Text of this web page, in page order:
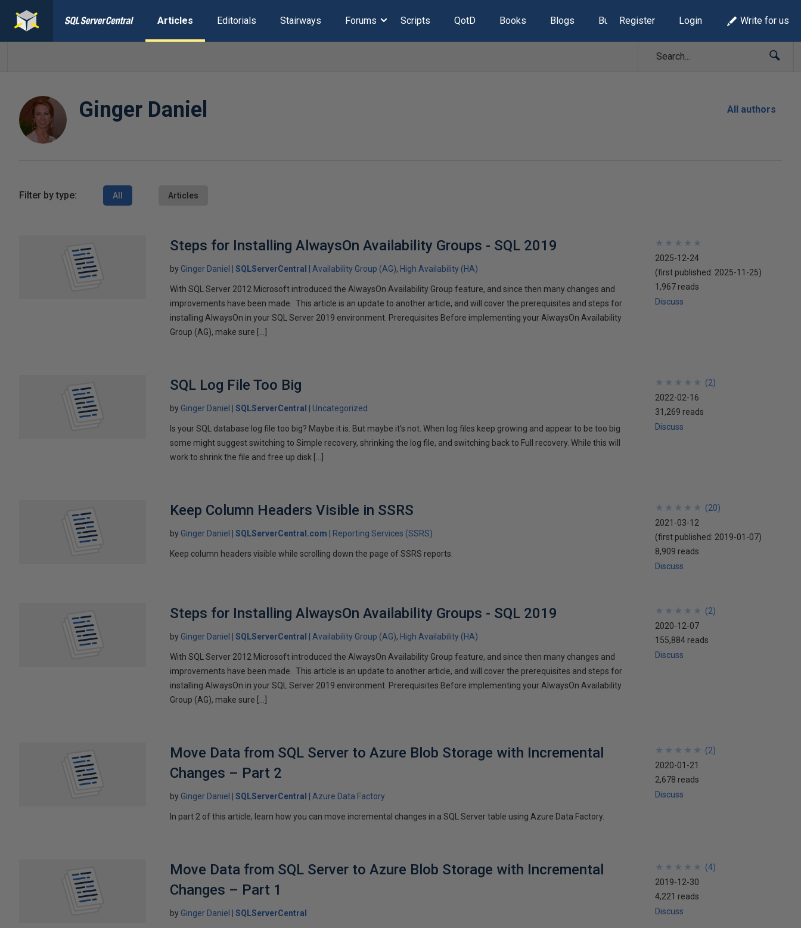
Articles Editorials Stairways Forums Scripts QotD Books Blogs Build Lists
Register Login Write for us
Ginger Daniel All authors
Filter by type: All Articles
Steps for Installing AlwaysOn Availability Groups - SQL 2019
by Ginger Daniel SQLServerCentral Availability Group (AG) High Availability (HA)
With SQL Server 2012 Microsoft introduced the AlwaysOn Availability Group feature, and since then many changes and
improvements have been made. This article is an update to another article, and will cover the prerequisites and steps for
installing AlwaysOn in your SQL Server 2019 environment. Prerequisites Before implementing your AlwaysOn Availability
Group (AG), make sure […]
★
★
★
★
★
★
★
★
★
★
2025-12-24
(first published: 2025-11-25)
1,967 reads
Discuss
SQL Log File Too Big
by Ginger Daniel SQLServerCentral Uncategorized
Is your SQL database log file too big? Maybe it is. But maybe it’s not. When log files keep growing and appear to be too big
some might suggest switching to Simple recovery, shrinking the log file, and switching back to Full recovery. While this will
work to shrink the file and free up disk […]
★
★
★
★
★
★
★
★
★
★ (2)
2022-02-16
31,269 reads
Discuss
Keep Column Headers Visible in SSRS
by Ginger Daniel SQLServerCentral.com Reporting Services (SSRS)
Keep column headers visible while scrolling down the page of SSRS reports.
★
★
★
★
★
★
★
★
★
★ (20)
2021-03-12
(first published: 2019-01-07)
8,909 reads
Discuss
Steps for Installing AlwaysOn Availability Groups - SQL 2019
by Ginger Daniel SQLServerCentral Availability Group (AG) High Availability (HA)
With SQL Server 2012 Microsoft introduced the AlwaysOn Availability Group feature, and since then many changes and
improvements have been made. This article is an update to another article, and will cover the prerequisites and steps for
installing AlwaysOn in your SQL Server 2019 environment. Prerequisites Before implementing your AlwaysOn Availability
Group (AG), make sure […]
★
★
★
★
★
★
★
★
★
★ (2)
2020-12-07
155,884 reads
Discuss
Move Data from SQL Server to Azure Blob Storage with Incremental
Changes – Part 2
by Ginger Daniel SQLServerCentral Azure Data Factory
In part 2 of this article, learn how you can move incremental changes in a SQL Server table using Azure Data Factory.
★
★
★
★
★
★
★
★
★
★ (2)
2020-01-21
2,678 reads
Discuss
Move Data from SQL Server to Azure Blob Storage with Incremental
Changes – Part 1
by Ginger Daniel SQLServerCentral
★
★
★
★
★
★
★
★
★
★ (4)
2019-12-30
4,221 reads
Discuss